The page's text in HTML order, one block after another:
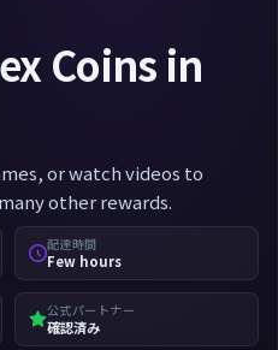
Coins in
or watch videos to
other rewards.
配達時間
Few hours
公式パートナー
確認済み